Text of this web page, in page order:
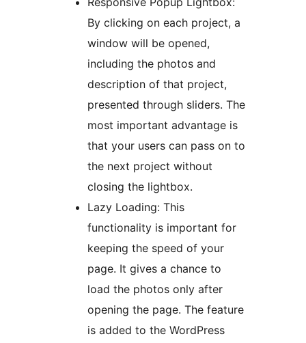
By clicking on each project, a
window will be opened,
including the photos and
description of that project,
presented through sliders. The
most important advantage is
that your users can pass on to
the next project without
closing the lightbox.
Lazy Loading: This
functionality is important for
keeping the speed of your
page. It gives a chance to
load the photos only after
opening the page. The feature
is added to the WordPress